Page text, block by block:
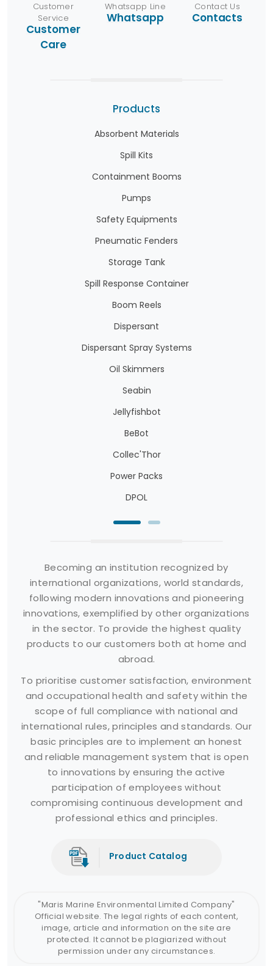
Customer
Service
Customer
Care
Whatsapp Line
Whatsapp
Contact Us
Contacts
Products
Absorbent Materials
Spill Kits
Containment Booms
Pumps
Safety Equipments
Pneumatic Fenders
Storage Tank
Spill Response Container
Boom Reels
Dispersant
Dispersant Spray Systems
Oil Skimmers
Seabin
Jellyfishbot
BeBot
Collec'Thor
Power Packs
DPOL
Becoming an institution recognized by
international organizations, world standards,
following modern innovations and pioneering
innovations, exemplified by other organizations
in the sector. To provide the highest quality
products to our customers both at home and
abroad.
To prioritise customer satisfaction, environment
and occupational health and safety within the
scope of full compliance with national and
international rules, principles and standards. Our
basic principles are to implement an honest
and reliable management system that is open
to innovations by ensuring the active
participation of employees without
compromising continuous development and
professional ethics and principles.
Product Catalog
"Maris Marine Environmental Limited Company"
Official website. The legal rights of each content,
image, article and information on the site are
protected. It cannot be plagiarized without
permission under any circumstances.